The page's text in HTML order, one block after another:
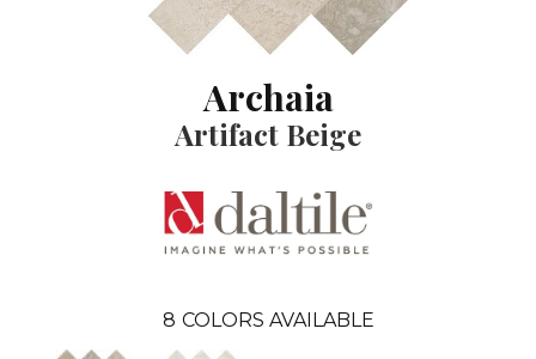
Archaia
Artifact Beige
8 COLORS AVAILABLE